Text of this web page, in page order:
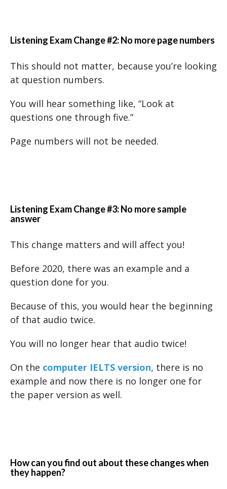
Listening Exam Change #2: No more page numbers
This should not matter, because you’re looking
at question numbers.
You will hear something like, “Look at
questions one through five.”
Page numbers will not be needed.
Listening Exam Change #3: No more sample
answer
This change matters and will affect you!
Before 2020, there was an example and a
question done for you.
Because of this, you would hear the beginning
of that audio twice.
You will no longer hear that audio twice!
On the computer IELTS version, there is no
example and now there is no longer one for
the paper version as well.
How can you find out about these changes when
they happen?